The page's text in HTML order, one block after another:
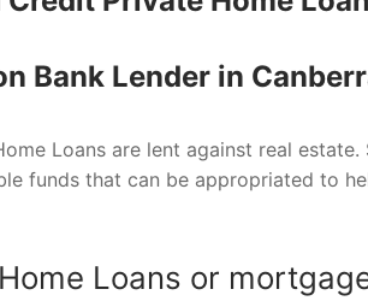
Bank Lender in
Loans are lent against real
funds that can be appropriated to
Loans or